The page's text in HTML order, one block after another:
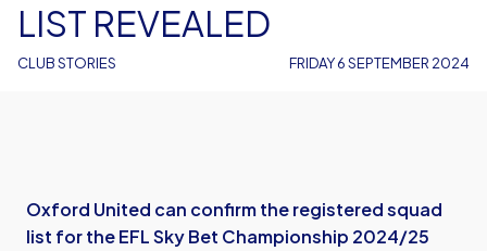
CLUB STORIES
LIST REVEALED
FRIDAY 6 SEPTEMBER 2024
Oxford United can confirm the registered squad
list for the EFL Sky Bet Championship 2024/25